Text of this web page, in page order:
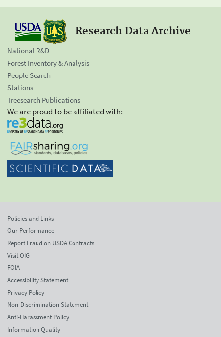
Research Data Archive
National R&D
Forest Inventory & Analysis
People Search
Stations
Treesearch Publications
We are proud to be affiliated with:
Policies and Links
Our Performance
Report Fraud on USDA Contracts
Visit OIG
FOIA
Accessibility Statement
Privacy Policy
Non-Discrimination Statement
Anti-Harassment Policy
Information Quality